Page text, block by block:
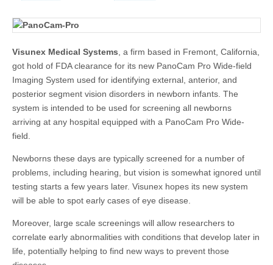
Visunex Medical Systems , a firm based in Fremont, California,
got hold of FDA clearance for its new PanoCam Pro Wide-field
Imaging System used for identifying external, anterior, and
posterior segment vision disorders in newborn infants. The
system is intended to be used for screening all newborns
arriving at any hospital equipped with a PanoCam Pro Wide-
field.
Newborns these days are typically screened for a number of
problems, including hearing, but vision is somewhat ignored until
testing starts a few years later. Visunex hopes its new system
will be able to spot early cases of eye disease.
Moreover, large scale screenings will allow researchers to
correlate early abnormalities with conditions that develop later in
life, potentially helping to find new ways to prevent those